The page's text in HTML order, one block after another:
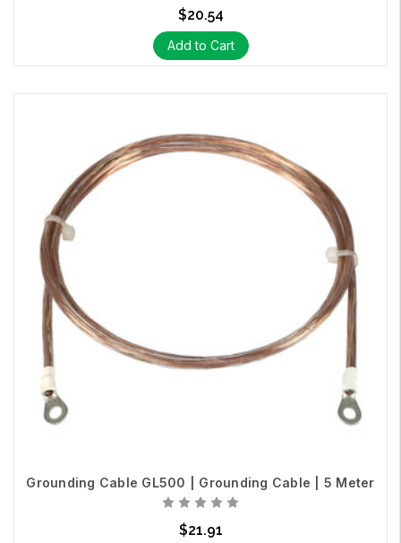
$20.54
Add to Cart
Grounding Cable GL500 | Grounding Cable | 5 Meter
$21.91